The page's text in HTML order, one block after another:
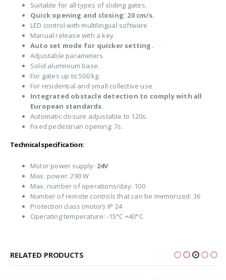
Suitable for all types of sliding gates.
Quick opening and closing: 20 cm/s.
LED control with multilingual software
Manual release with a key.
Auto set mode for quicker setting.
Adjustable parameters.
Solid aluminium base.
For gates up to 500 kg.
For residential and small collective use.
Integrated obstacle detection to comply with all
European standards.
Automatic closure adjustable to 120s.
Fixed pedestrian opening: 7s.
Technical specification:
Motor power supply: 24V
Max. power: 290 W
Max. number of operations/day: 100
Number of remote controls that can be memorized: 36
Protection class (motor): IP 24
Operating temperature: -15°C +40°C
RELATED PRODUCTS